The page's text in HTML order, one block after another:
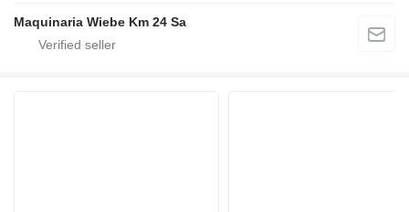
Maquinaria Wiebe Km 24 Sa